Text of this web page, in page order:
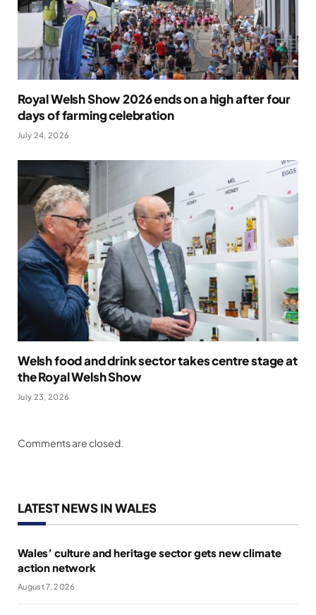
Royal Welsh Show 2026 ends on a high after four
days of farming celebration
July 24, 2026
Welsh food and drink sector takes centre stage at
the Royal Welsh Show
July 23, 2026
Comments are closed.
LATEST NEWS IN WALES
Wales’ culture and heritage sector gets new climate
action network
August 7, 2026